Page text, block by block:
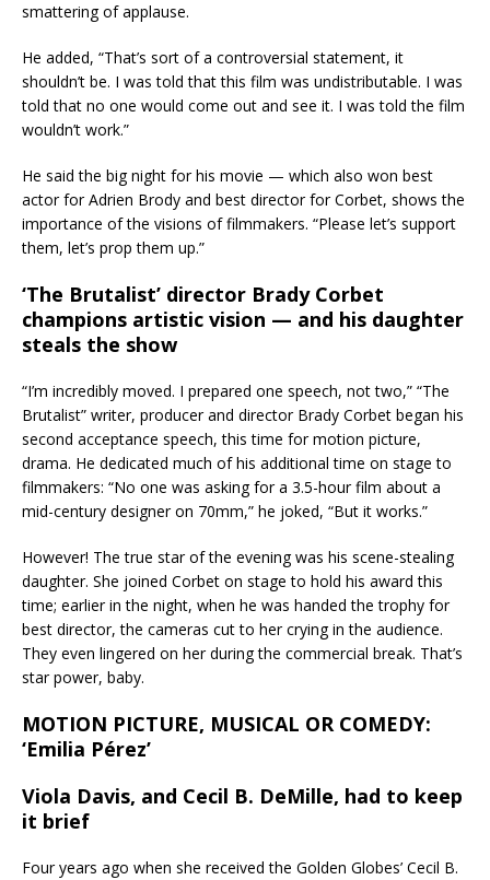
smattering of applause.
He added, “That’s sort of a controversial statement, it
shouldn’t be. I was told that this film was undistributable. I was
told that no one would come out and see it. I was told the film
wouldn’t work.”
He said the big night for his movie — which also won best
actor for Adrien Brody and best director for Corbet, shows the
importance of the visions of filmmakers. “Please let’s support
them, let’s prop them up.”
‘The Brutalist’ director Brady Corbet
champions artistic vision — and his daughter
steals the show
“I’m incredibly moved. I prepared one speech, not two,” “The
Brutalist” writer, producer and director Brady Corbet began his
second acceptance speech, this time for motion picture,
drama. He dedicated much of his additional time on stage to
filmmakers: “No one was asking for a 3.5-hour film about a
mid-century designer on 70mm,” he joked, “But it works.”
However! The true star of the evening was his scene-stealing
daughter. She joined Corbet on stage to hold his award this
time; earlier in the night, when he was handed the trophy for
best director, the cameras cut to her crying in the audience.
They even lingered on her during the commercial break. That’s
star power, baby.
MOTION PICTURE, MUSICAL OR COMEDY:
‘Emilia Pérez’
Viola Davis, and Cecil B. DeMille, had to keep
it brief
Four years ago when she received the Golden Globes’ Cecil B.